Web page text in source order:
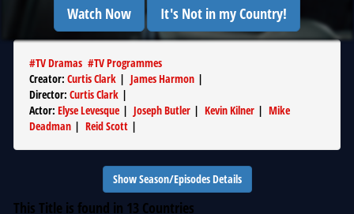
Watch Now It's Not in my Country!
#TV Dramas #TV Programmes
Creator: Curtis Clark | James Harmon |
Director: Curtis Clark |
Actor: Elyse Levesque | Joseph Butler | Kevin Kilner | Mike
Deadman | Reid Scott |
Show Season/Episodes Details
This Title is found in 13 Countries